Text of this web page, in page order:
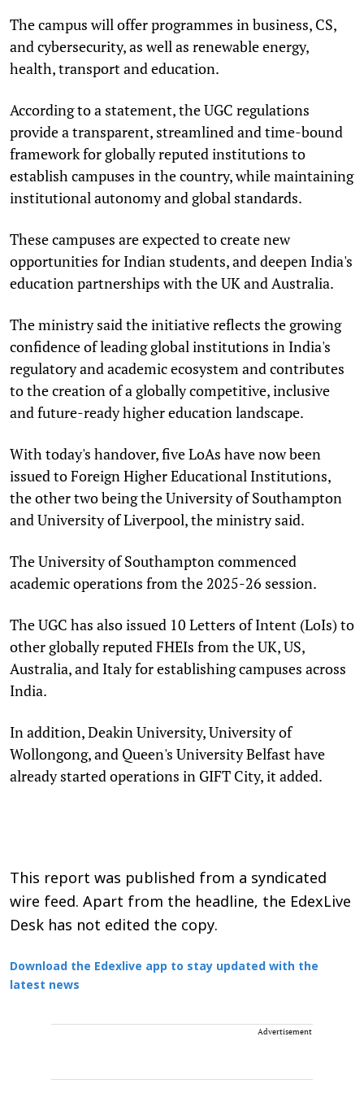
The campus will offer programmes in business, CS,
and cybersecurity, as well as renewable energy,
health, transport and education.
According to a statement, the UGC regulations
provide a transparent, streamlined and time-bound
framework for globally reputed institutions to
establish campuses in the country, while maintaining
institutional autonomy and global standards.
These campuses are expected to create new
opportunities for Indian students, and deepen India's
education partnerships with the UK and Australia.
The ministry said the initiative reflects the growing
confidence of leading global institutions in India's
regulatory and academic ecosystem and contributes
to the creation of a globally competitive, inclusive
and future-ready higher education landscape.
With today's handover, five LoAs have now been
issued to Foreign Higher Educational Institutions,
the other two being the University of Southampton
and University of Liverpool, the ministry said.
The University of Southampton commenced
academic operations from the 2025-26 session.
The UGC has also issued 10 Letters of Intent (LoIs) to
other globally reputed FHEIs from the UK, US,
Australia, and Italy for establishing campuses across
India.
In addition, Deakin University, University of
Wollongong, and Queen's University Belfast have
already started operations in GIFT City, it added.
This report was published from a syndicated
wire feed. Apart from the headline, the EdexLive
Desk has not edited the copy.
Download the Edexlive app to stay updated with the
latest news
Advertisement